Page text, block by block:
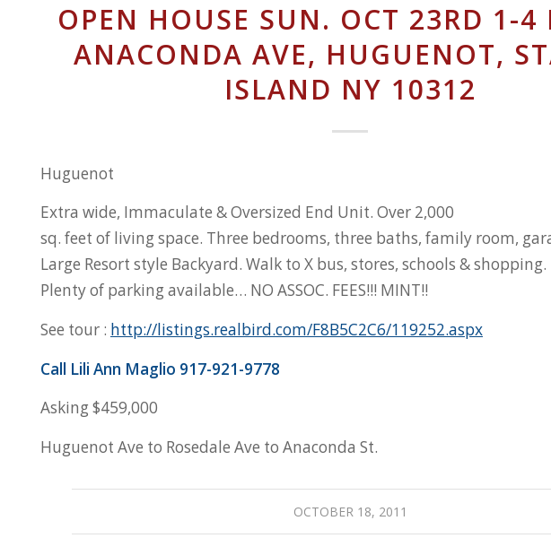
OPEN HOUSE SUN. OCT 23RD 1-4
ANACONDA AVE, HUGUENOT,
ISLAND NY 10312
Huguenot
Extra wide, Immaculate & Oversized End Unit. Over 2,000
sq. feet of living space. Three bedrooms, three baths, family room,
Large Resort style Backyard. Walk to X bus, stores, schools & shopping.
Plenty of parking available… NO ASSOC. FEES!!! MINT!!
See tour : http://listings.realbird.com/F8B5C2C6/119252.aspx
Call Lili Ann Maglio 917-921-9778
Asking $459,000
Huguenot Ave to Rosedale Ave to Anaconda St.
OCTOBER 18, 2011